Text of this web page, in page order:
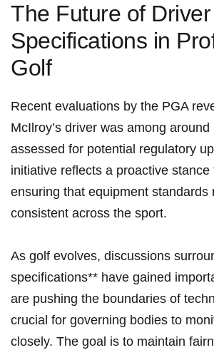
The ‌Future of Driver
Specifications in
Golf
Recent evaluations by the PGA
McIlroy’s driver was ​among
assessed for potential regulatory
initiative reflects a proactive stance
ensuring that equipment standards
consistent across the sport.
As golf evolves, discussions
specifications** have ⁢gained
are pushing the boundaries ‍of
crucial⁤ for governing bodies to
closely. The goal is to maintain